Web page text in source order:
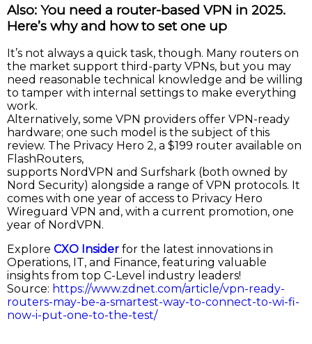
Also: You need a router-based VPN in 2025.
Here’s why and how to set one up
It’s not always a quick task, though. Many routers on
the market support third-party VPNs, but you may
need reasonable technical knowledge and be willing
to tamper with internal settings to make everything
work.
Alternatively, some VPN providers offer VPN-ready
hardware; one such model is the subject of this
review. The Privacy Hero 2, a $199 router available on
FlashRouters,
supports NordVPN and Surfshark (both owned by
Nord Security) alongside a range of VPN protocols. It
comes with one year of access to Privacy Hero
Wireguard VPN and, with a current promotion, one
year of NordVPN.
Explore CXO Insider for the latest innovations in
Operations, IT, and Finance, featuring valuable
insights from top C-Level industry leaders!
Source: https://www.zdnet.com/article/vpn-ready-
routers-may-be-a-smartest-way-to-connect-to-wi-fi-
now-i-put-one-to-the-test/